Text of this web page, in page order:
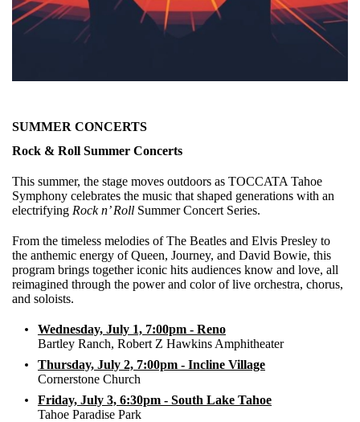
SUMMER CONCERTS
Rock & Roll Summer Concerts
This summer, the stage moves outdoors as TOCCATA Tahoe
Symphony celebrates the music that shaped generations with an
electrifying Rock n’ Roll Summer Concert Series.
From the timeless melodies of The Beatles and Elvis Presley to
the anthemic energy of Queen, Journey, and David Bowie, this
program brings together iconic hits audiences know and love, all
reimagined through the power and color of live orchestra, chorus,
and soloists.
Wednesday, July 1, 7:00pm - Reno
Bartley Ranch, Robert Z Hawkins Amphitheater
Thursday, July 2, 7:00pm - Incline Village
Cornerstone Church
Friday, July 3, 6:30pm - South Lake Tahoe
Tahoe Paradise Park